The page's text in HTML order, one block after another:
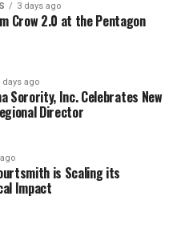
3 days ago
Crow 2.0 at the Pentagon
days ago
Sorority, Inc. Celebrates New
Director
is Scaling its
Impact